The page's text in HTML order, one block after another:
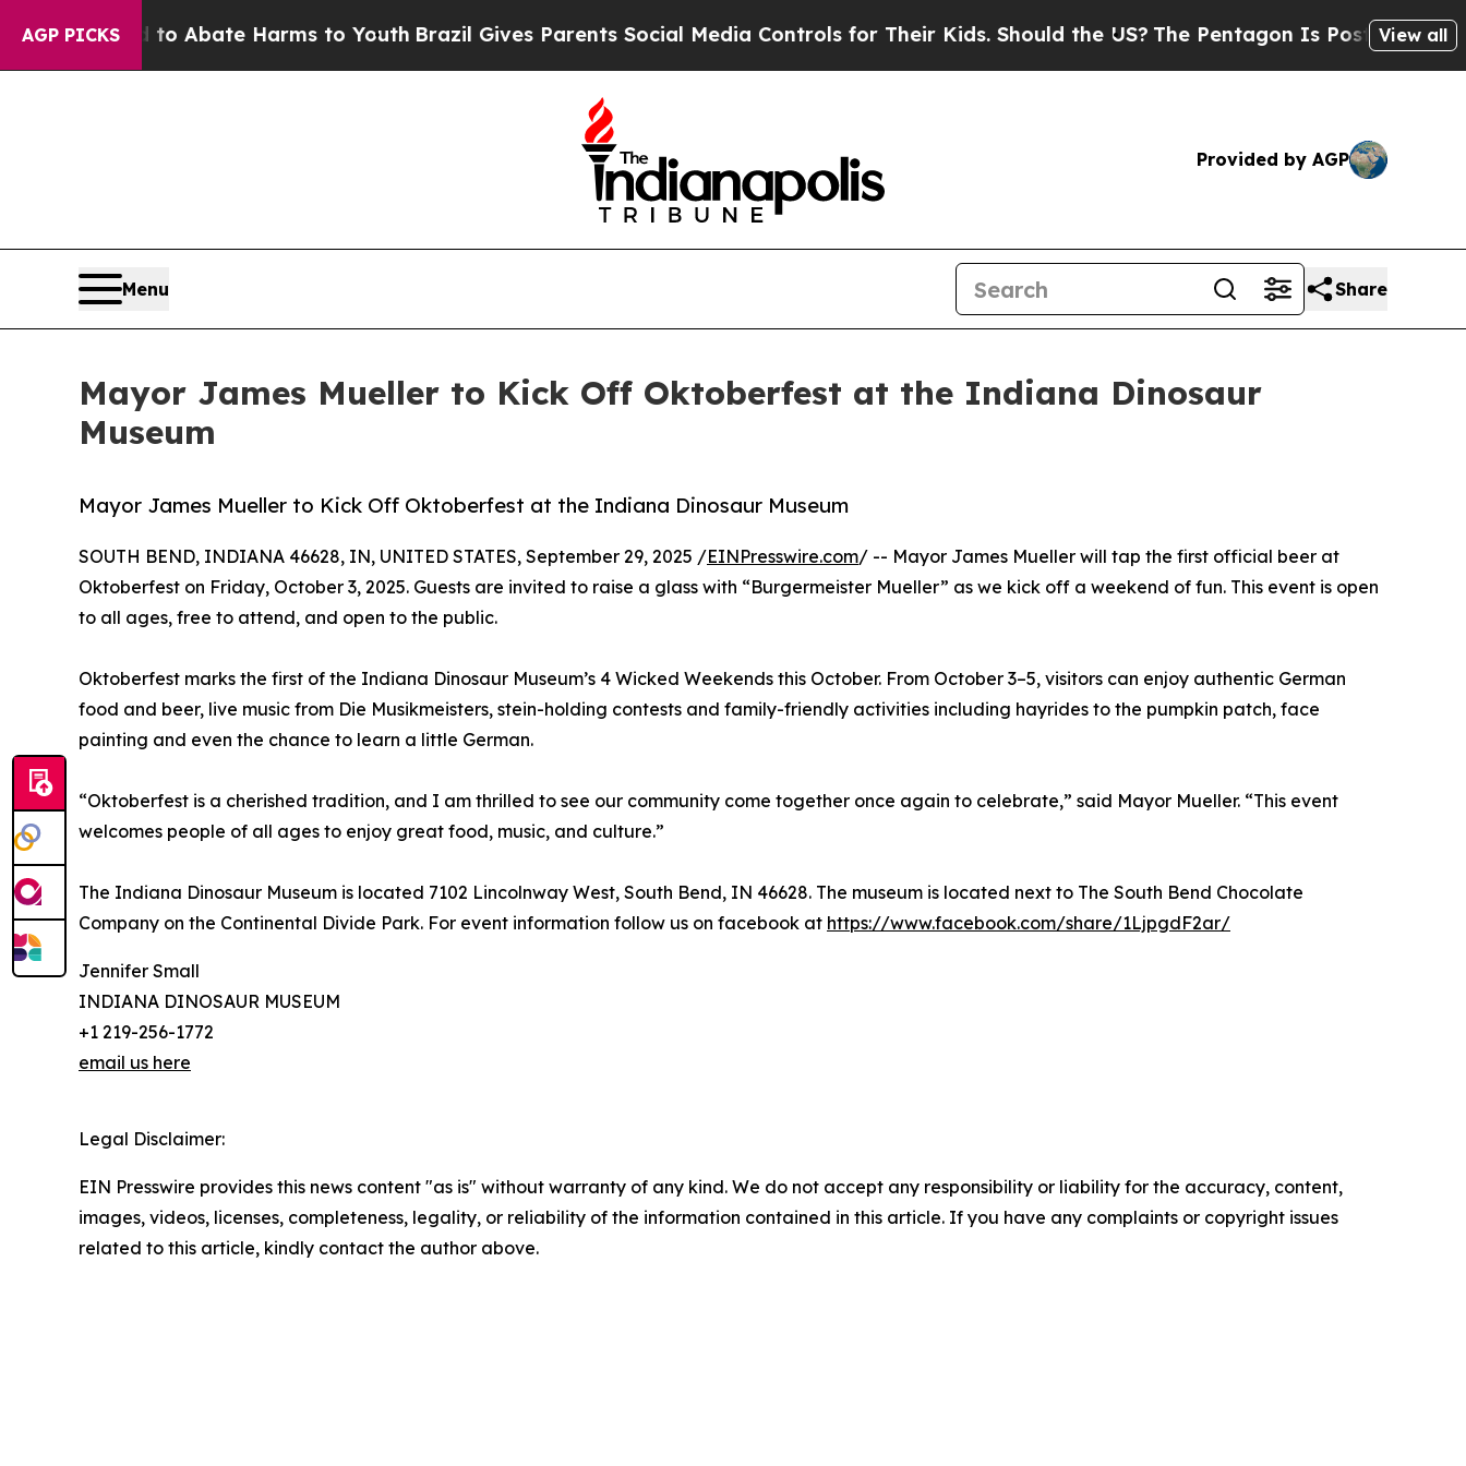
AGP PICKS
Fund to Abate Harms to YouthBrazil Gives Parents Social Media Controls for Their Kids. Should the US?The Pentagon Is Posting Cryptic
View all
Provided by AGP
Menu Share
Mayor James Mueller to Kick Off Oktoberfest at the Indiana Dinosaur
Museum
Mayor James Mueller to Kick Off Oktoberfest at the Indiana Dinosaur Museum
SOUTH BEND, INDIANA 46628, IN, UNITED STATES, September 29, 2025 /EINPresswire.com/ -- Mayor James Mueller will tap the first official beer at
Oktoberfest on Friday, October 3, 2025. Guests are invited to raise a glass with “Burgermeister Mueller” as we kick off a weekend of fun. This event is open
to all ages, free to attend, and open to the public.
Oktoberfest marks the first of the Indiana Dinosaur Museum’s 4 Wicked Weekends this October. From October 3–5, visitors can enjoy authentic German
food and beer, live music from Die Musikmeisters, stein-holding contests and family-friendly activities including hayrides to the pumpkin patch, face
painting and even the chance to learn a little German.
“Oktoberfest is a cherished tradition, and I am thrilled to see our community come together once again to celebrate,” said Mayor Mueller. “This event
welcomes people of all ages to enjoy great food, music, and culture.”
The Indiana Dinosaur Museum is located 7102 Lincolnway West, South Bend, IN 46628. The museum is located next to The South Bend Chocolate
Company on the Continental Divide Park. For event information follow us on facebook at https://www.facebook.com/share/1LjpgdF2ar/
Jennifer Small
INDIANA DINOSAUR MUSEUM
+1 219-256-1772
email us here
Legal Disclaimer:
EIN Presswire provides this news content "as is" without warranty of any kind. We do not accept any responsibility or liability for the accuracy, content,
images, videos, licenses, completeness, legality, or reliability of the information contained in this article. If you have any complaints or copyright issues
related to this article, kindly contact the author above.